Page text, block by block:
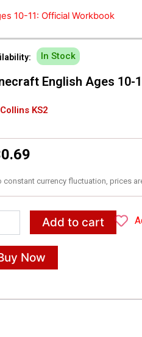
10-11: Official Workbook
In Stock
English Ages 10-
KS2
constant currency fluctuation, prices
Add to cart
Now